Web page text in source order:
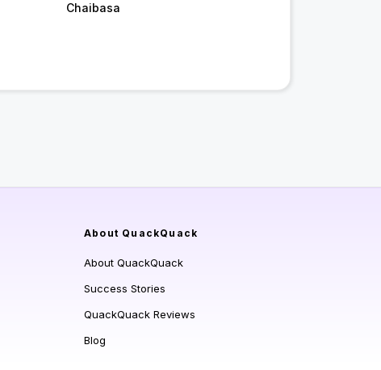
Chaibasa
About QuackQuack
About QuackQuack
Success Stories
QuackQuack Reviews
Blog